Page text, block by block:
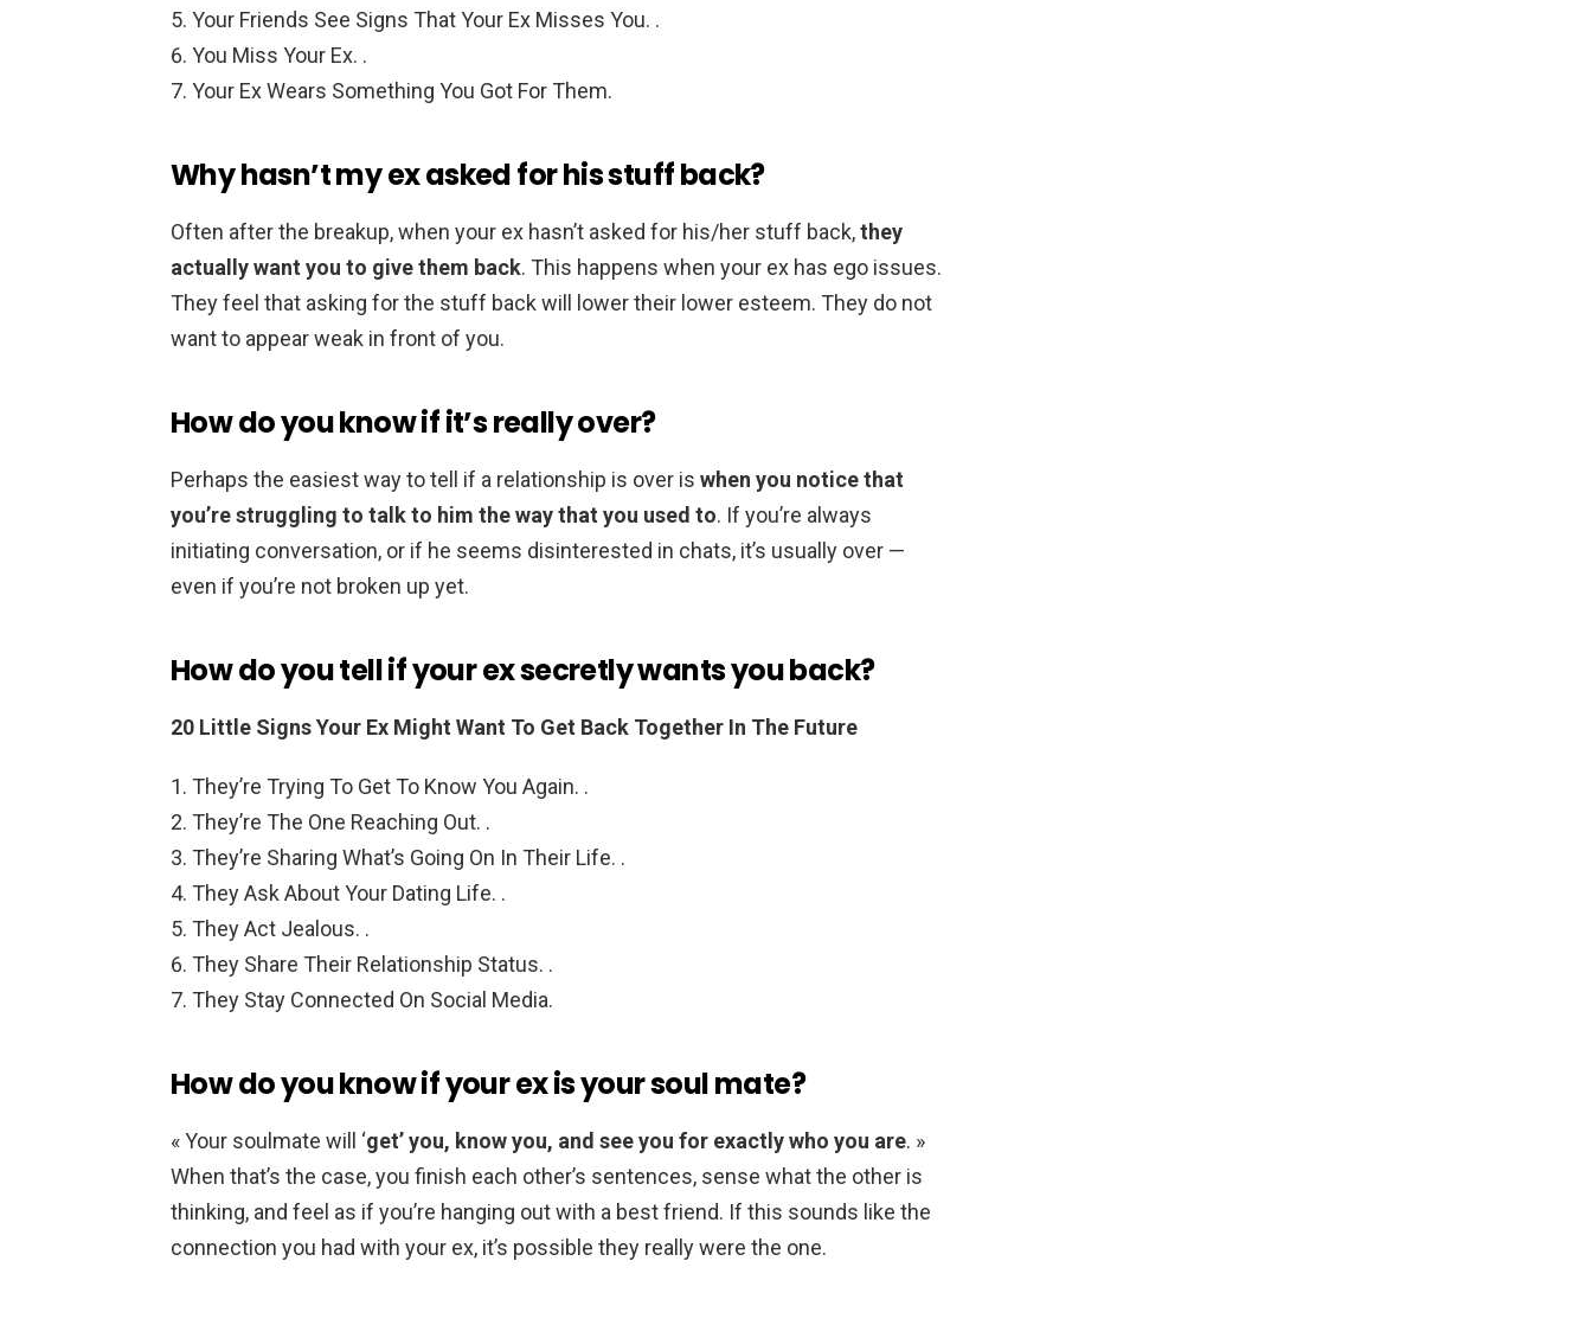
Your Friends See Signs That Your Ex Misses You. .
You Miss Your Ex. .
Your Ex Wears Something You Got For Them.
Why hasn’t my ex asked for his stuff back?
Often after the breakup, when your ex hasn’t asked for his/her stuff back,they
actually want you to give them back. This happens when your ex has ego issues.
They feel that asking for the stuff back will lower their lower esteem. They do not
want to appear weak in front of you.
How do you know if it’s really over?
Perhaps the easiest way to tell if a relationship is over is when you notice that
you’re struggling to talk to him the way that you used to. If you’re always
initiating conversation, or if he seems disinterested in chats, it’s usually over —
even if you’re not broken up yet.
How do you tell if your ex secretly wants you back?
20 Little Signs Your Ex Might Want To Get Back Together In The Future
They’re Trying To Get To Know You Again. .
They’re The One Reaching Out. .
They’re Sharing What’s Going On In Their Life. .
They Ask About Your Dating Life. .
They Act Jealous. .
They Share Their Relationship Status. .
They Stay Connected On Social Media.
How do you know if your ex is your soul mate?
« Your soulmate will ‘get’ you, know you, and see you for exactly who you are. »
When that’s the case, you finish each other’s sentences, sense what the other is
thinking, and feel as if you’re hanging out with a best friend. If this sounds like the
connection you had with your ex, it’s possible they really were the one.